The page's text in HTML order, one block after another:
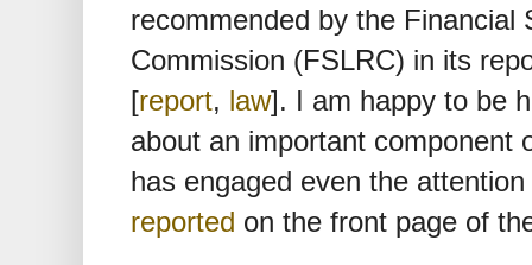
recommended by the Financial
Commission (FSLRC) in its
[report, law]. I am happy to be
about an important component
has engaged even the
reported on the front page of